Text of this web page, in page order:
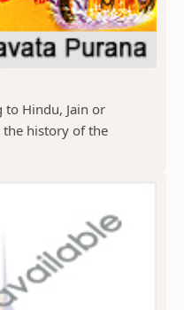
to Hindu, Jain or
history of the